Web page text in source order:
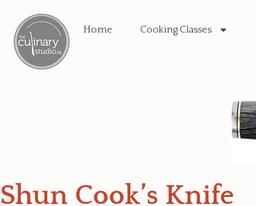
Home Cooking Classes
Shun Cook’s Knife